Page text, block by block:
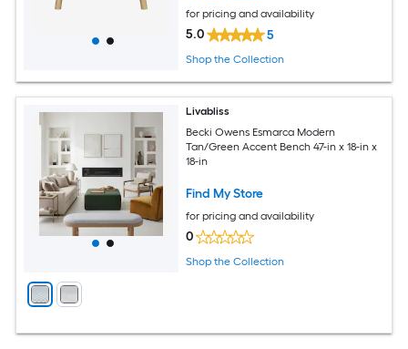
for pricing and availability
5.0 5
Shop the Collection
Livabliss
Becki Owens Esmarca Modern
Tan/Green Accent Bench 47-in x 18-in x
18-in
Find My Store
for pricing and availability
0
Shop the Collection